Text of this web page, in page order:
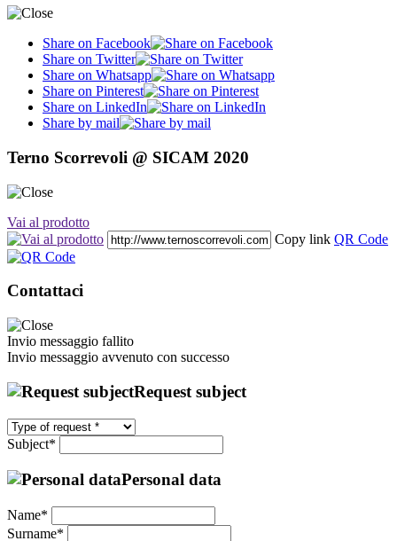
Share on Facebook
Share on Twitter
Share on Whatsapp
Share on Pinterest
Share on LinkedIn
Share by mail
Terno Scorrevoli @ SICAM 2020
Vai al prodotto
Copy link QR Code
Contattaci
Invio messaggio fallito
Invio messaggio avvenuto con successo
Request subject
Subject*
Personal data
Name*
Surname*